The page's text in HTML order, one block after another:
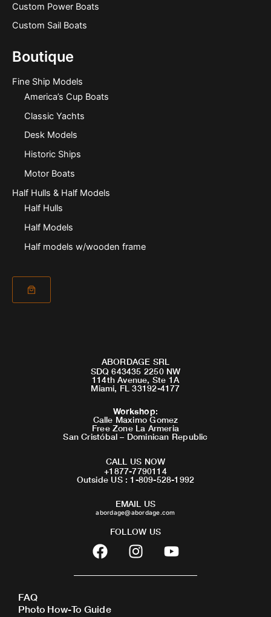
Custom Power Boats
Custom Sail Boats
Boutique
Fine Ship Models
America’s Cup Boats
Classic Yachts
Desk Models
Historic Ships
Motor Boats
Half Hulls & Half Models
Half Hulls
Half Models
Half models w/wooden frame
ABORDAGE SRL
SDQ 643435 2250 NW
114th Avenue, Ste 1A
Miami, FL 33192-4177
Workshop:
Calle Maximo Gomez
Free Zone La Armeria
San Cristóbal – Dominican Republic
CALL US NOW
+1877-7790114
Outside US : 1-809-528-1992
EMAIL US
abordage@abordage.com
FOLLOW US
F
a
c
b
I
n
s
Y
o
u
FAQ
Photo How-To Guide